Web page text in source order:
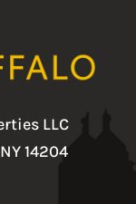
LLC
14204